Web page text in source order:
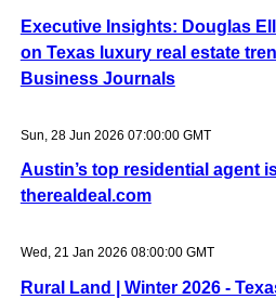
Executive Insights: Douglas
on Texas luxury real estate
Business Journals
Sun, 28 Jun 2026 07:00:00 GMT
Austin’s top residential agent
therealdeal.com
Wed, 21 Jan 2026 08:00:00 GMT
Rural Land | Winter 2026 -